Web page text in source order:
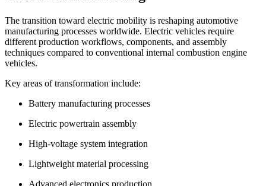
The transition toward electric mobility is reshaping automotive
manufacturing processes worldwide. Electric vehicles require
different production workflows, components, and assembly
techniques compared to conventional internal combustion engine
vehicles.
Key areas of transformation include:
Battery manufacturing processes
Electric powertrain assembly
High-voltage system integration
Lightweight material processing
Advanced electronics production